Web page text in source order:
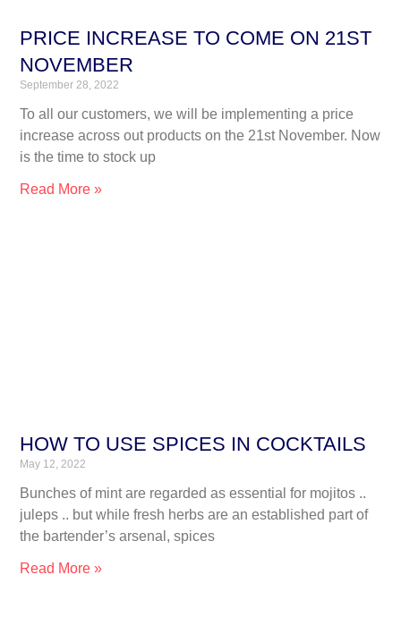
PRICE INCREASE TO COME ON 21ST
NOVEMBER
September 28, 2022
To all our customers, we will be implementing a price
increase across out products on the 21st November. Now
is the time to stock up
Read More »
HOW TO USE SPICES IN COCKTAILS
May 12, 2022
Bunches of mint are regarded as essential for mojitos ..
juleps .. but while fresh herbs are an established part of
the bartender’s arsenal, spices
Read More »